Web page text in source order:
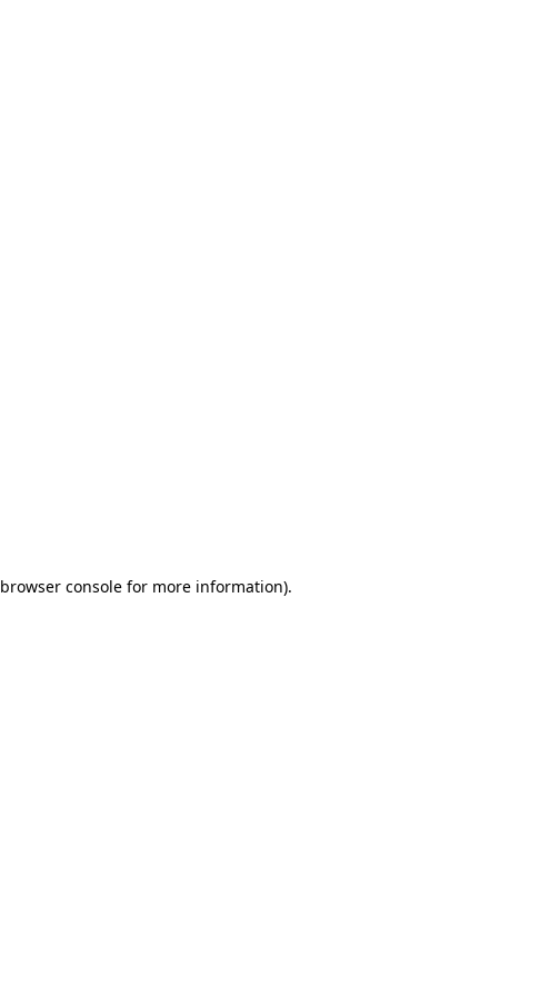
browser consolefor more information).